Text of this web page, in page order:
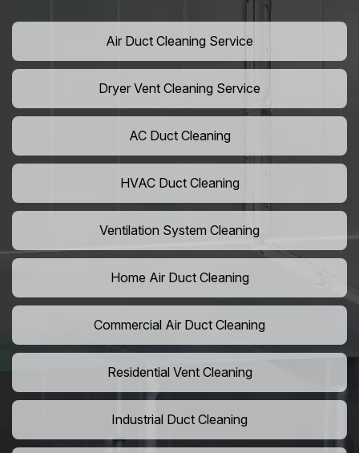
Air Duct Cleaning Service
Dryer Vent Cleaning Service
AC Duct Cleaning
HVAC Duct Cleaning
Ventilation System Cleaning
Home Air Duct Cleaning
Commercial Air Duct Cleaning
Residential Vent Cleaning
Industrial Duct Cleaning